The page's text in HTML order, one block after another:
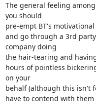
The general feeling
you should
pre-empt BT's
and go through a 3rd
company doing
the hair-tearing and
hours of pointless
on your
behalf (although this isn't
have to contend with